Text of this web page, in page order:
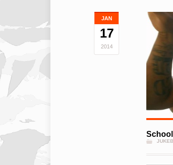
JAN
17
2014